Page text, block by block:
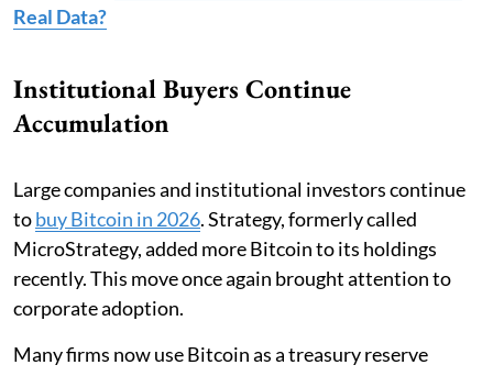
Real Data?
Institutional Buyers Continue
Accumulation
Large companies and institutional investors continue
tobuy Bitcoin in 2026. Strategy, formerly called
MicroStrategy, added more Bitcoin to its holdings
recently. This move once again brought attention to
corporate adoption.
Many firms now use Bitcoin as a treasury reserve